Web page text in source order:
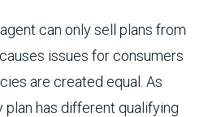
can only sell plans from
issues for consumers
are created equal. As
plan has different qualifying